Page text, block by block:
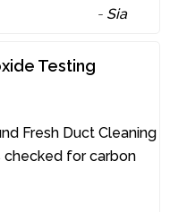
- Sia
Testing
Fresh Duct Cleaning
for carbon